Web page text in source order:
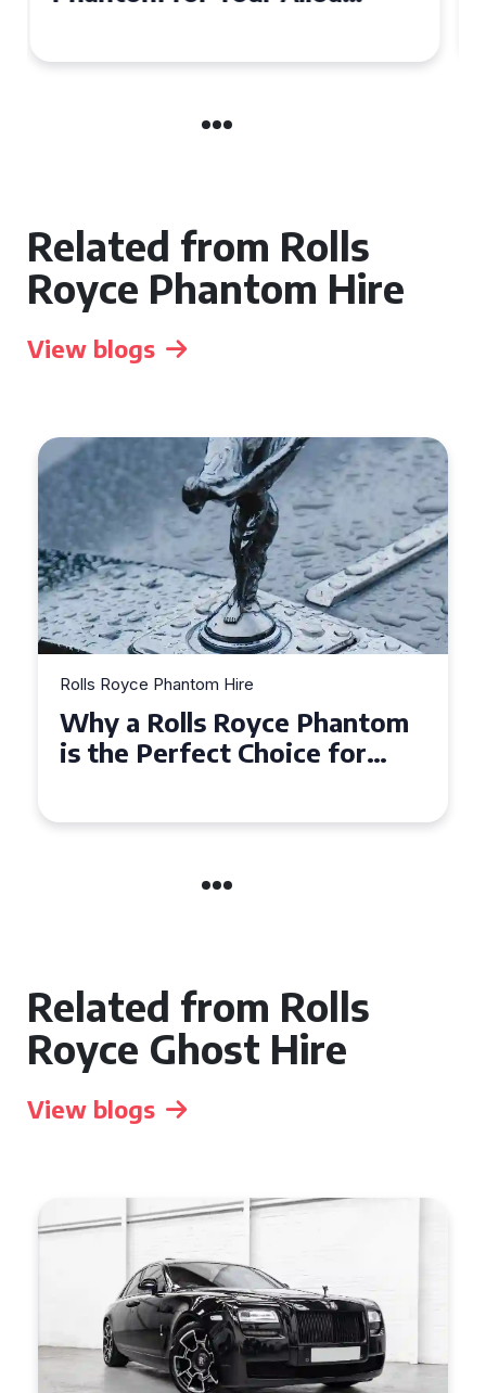
Related from Rolls
Royce Phantom Hire
View blogs
Rolls Royce Phantom Hire
What to Expect When Hiring
a Rolls Royce Phantom in
Related from Rolls
Royce Ghost Hire
View blogs